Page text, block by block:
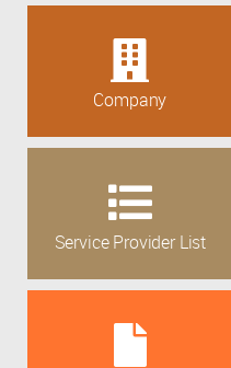
Company
Service Provider List